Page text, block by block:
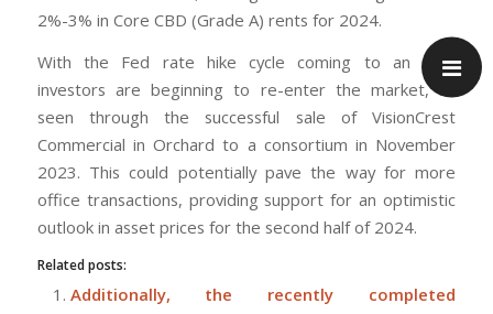
2%-3% in Core CBD (Grade A) rents for 2024.
With the Fed rate hike cycle coming to an end,
investors are beginning to re-enter the market, as
seen through the successful sale of VisionCrest
Commercial in Orchard to a consortium in November
2023. This could potentially pave the way for more
office transactions, providing support for an optimistic
outlook in asset prices for the second half of 2024.
Related posts:
Additionally, the recently completed